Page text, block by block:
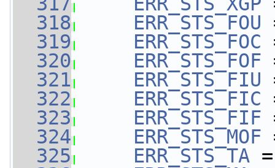
  318
ERR_STS_FOU
  319
ERR_STS_FOC
  320
ERR_STS_FOF
  321
ERR_STS_FIU
  322
ERR_STS_FIC
  323
ERR_STS_FIF
  324
ERR_STS_MOF
  325
ERR_STS_TA